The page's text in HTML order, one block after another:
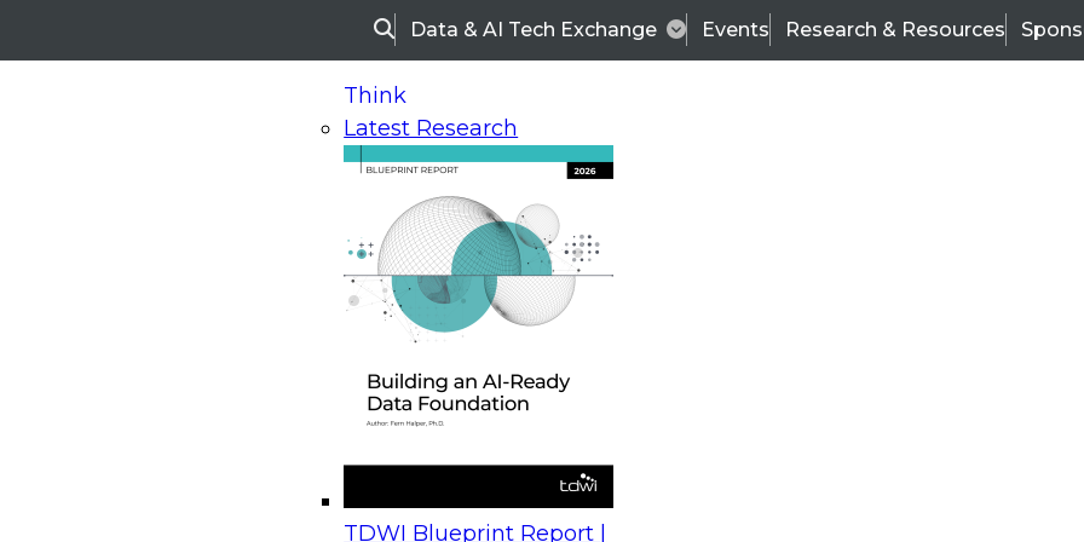
SearchData & AI Tech Exchange Events Research & Resources
Think
Latest Research
TDWI Blueprint Report |
On-Demand Webinars
Upcoming Webinars
Beyond the Contact Center: Turning Every Interaction into